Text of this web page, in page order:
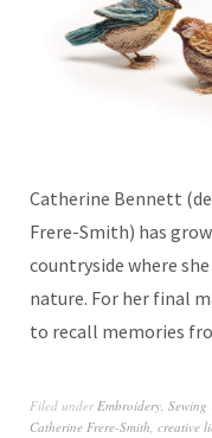
Catherine Bennett
Frere-Smith) has
countryside where
nature. For her final
to recall memories
Filed underEmbroidery,
Catherine Frere-Smith, creative